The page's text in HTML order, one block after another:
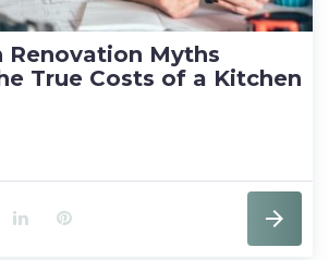
t
Renovation Myths
True Costs of a Kitchen
L P